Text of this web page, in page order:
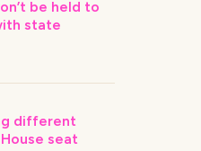
be held to
state
different
seat